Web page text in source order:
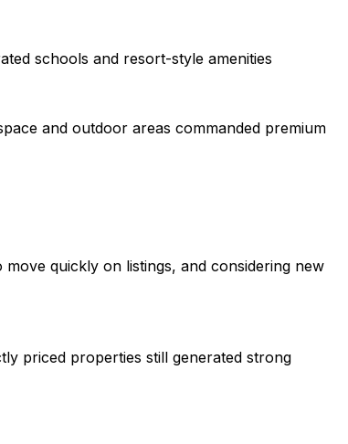
schools and resort-style amenities
and outdoor areas commanded premium
quickly on listings, and considering new
priced properties still generated strong